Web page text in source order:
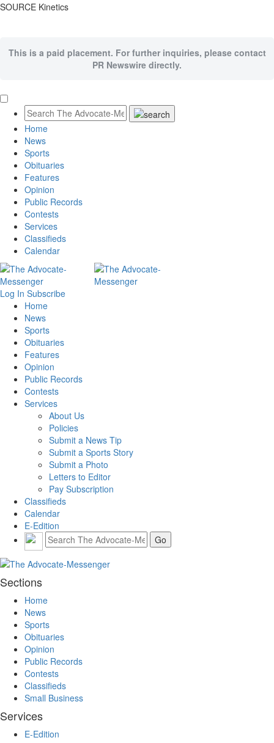
SOURCE Kinetics
This is a paid placement. For further inquiries, please contact
PR Newswire directly.
Home
News
Sports
Obituaries
Features
Opinion
Public Records
Contests
Services
Classifieds
Calendar
Log In Subscribe
Home
News
Sports
Obituaries
Features
Opinion
Public Records
Contests
Services
About Us
Policies
Submit a News Tip
Submit a Sports Story
Submit a Photo
Letters to Editor
Pay Subscription
Classifieds
Calendar
E-Edition
Sections
Home
News
Sports
Obituaries
Opinion
Public Records
Contests
Classifieds
Small Business
Services
E-Edition